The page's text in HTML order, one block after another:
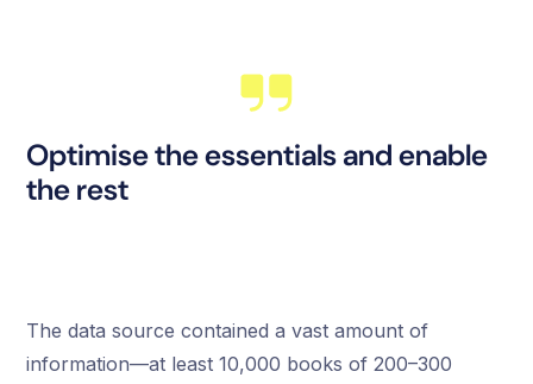
Optimise the essentials and enable
the rest
The data source contained a vast amount of
information—at least 10,000 books of 200–300